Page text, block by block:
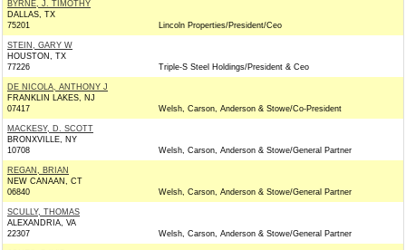
BYRNE, J. TIMOTHY
DALLAS, TX
75201
Lincoln Properties/President/Ceo
STEIN, GARY W
HOUSTON, TX
77226
Triple-S Steel Holdings/President & Ceo
DE NICOLA, ANTHONY J
FRANKLIN LAKES, NJ
07417
Welsh, Carson, Anderson & Stowe/Co-President
MACKESY, D. SCOTT
BRONXVILLE, NY
10708
Welsh, Carson, Anderson & Stowe/General Partner
REGAN, BRIAN
NEW CANAAN, CT
06840
Welsh, Carson, Anderson & Stowe/General Partner
SCULLY, THOMAS
ALEXANDRIA, VA
22307
Welsh, Carson, Anderson & Stowe/General Partner